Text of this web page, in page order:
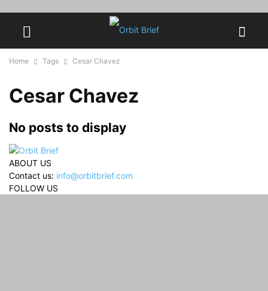
Home Tags Cesar Chavez
Cesar Chavez
No posts to display
ABOUT US
Contact us: info@orbitbrief.com
FOLLOW US